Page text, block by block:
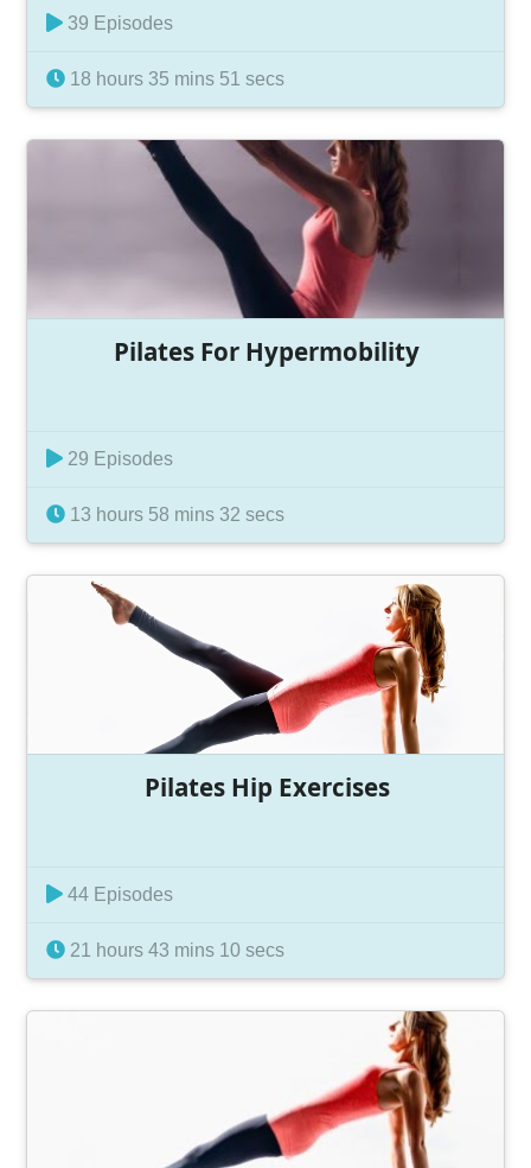
39 Episodes
18 hours 35 mins 51 secs
Pilates For Hypermobility
29 Episodes
13 hours 58 mins 32 secs
Pilates Hip Exercises
44 Episodes
21 hours 43 mins 10 secs